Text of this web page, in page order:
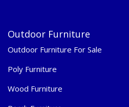
Outdoor Furniture
Outdoor Furniture For Sale
Poly Furniture
Wood Furniture